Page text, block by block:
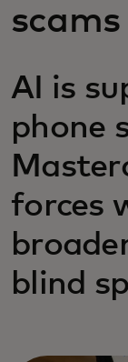
scams
AI is
phone
forces
blind